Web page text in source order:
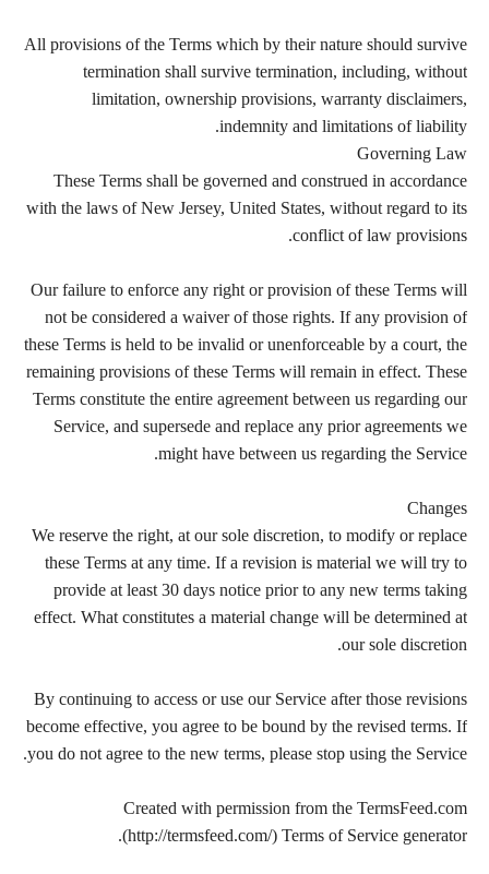
All provisions of the Terms which by their nature should survive
termination shall survive termination, including, without
limitation, ownership provisions, warranty disclaimers,
indemnity and limitations of liability.
Governing Law
These Terms shall be governed and construed in accordance
with the laws of New Jersey, United States, without regard to its
conflict of law provisions.
Our failure to enforce any right or provision of these Terms will
not be considered a waiver of those rights. If any provision of
these Terms is held to be invalid or unenforceable by a court, the
remaining provisions of these Terms will remain in effect. These
Terms constitute the entire agreement between us regarding our
Service, and supersede and replace any prior agreements we
might have between us regarding the Service.
Changes
We reserve the right, at our sole discretion, to modify or replace
these Terms at any time. If a revision is material we will try to
provide at least 30 days notice prior to any new terms taking
effect. What constitutes a material change will be determined at
our sole discretion.
By continuing to access or use our Service after those revisions
become effective, you agree to be bound by the revised terms. If
you do not agree to the new terms, please stop using the Service.
Created with permission from the TermsFeed.com
(http://termsfeed.com/) Terms of Service generator.